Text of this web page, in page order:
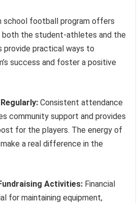
school football program offers
both the student-athletes and the
provide practical ways to
success and foster a positive
Consistent attendance
community support and provides
for the players. The energy of
a real difference in the
Activities: Financial
for maintaining equipment,